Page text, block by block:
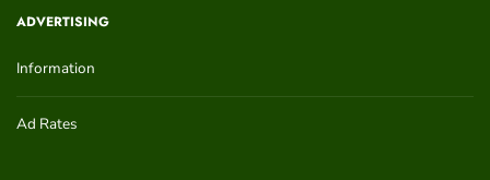
ADVERTISING
Information
Ad Rates